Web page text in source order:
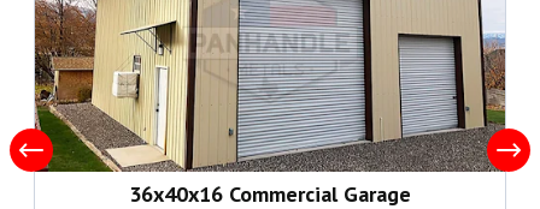
36x40x16 Commercial Garage